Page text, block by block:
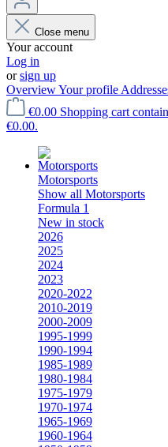
Close menu
Your account
Log in
orsign up
OverviewYour profile
€0.00 Shopping cart
€0.00.
Motorsports
Show all Motorsports
Formula 1
New in stock
2026
2025
2024
2023
2020-2022
2010-2019
2000-2009
1995-1999
1990-1994
1985-1989
1980-1984
1975-1979
1970-1974
1965-1969
1960-1964